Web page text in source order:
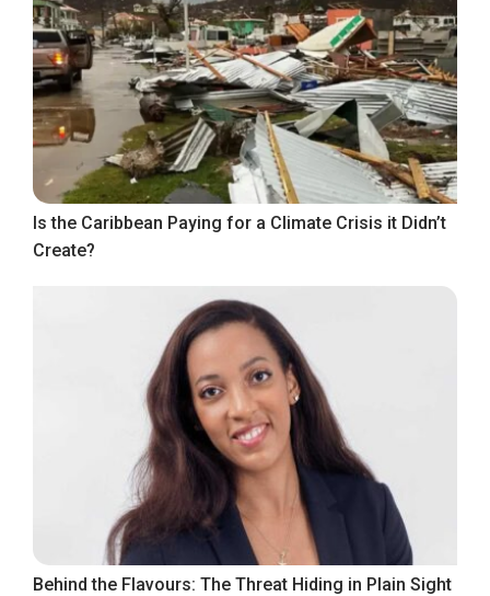
Is the Caribbean Paying for a Climate Crisis it Didn’t
Create?
Behind the Flavours: The Threat Hiding in Plain Sight